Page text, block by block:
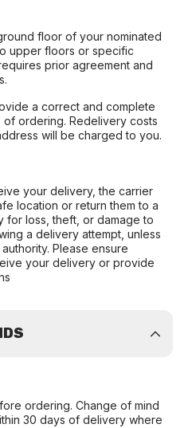
floor of your nominated
upper floors or specific
prior agreement and
a correct and complete
ordering. Redelivery costs
will be charged to you.
your delivery, the carrier
location or return them to a
for loss, theft, or damage to
a delivery attempt, unless
Please ensure
your delivery or provide
ordering. Change of mind
30 days of delivery where